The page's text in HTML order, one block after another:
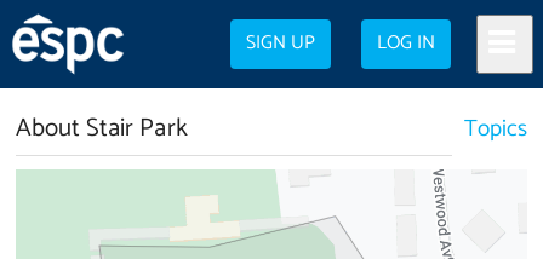
SIGN UP LOG IN
About Stair Park Topics